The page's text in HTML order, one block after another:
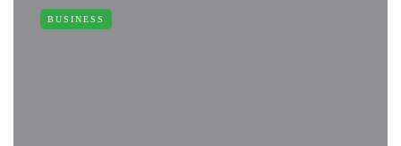
BUSINESS